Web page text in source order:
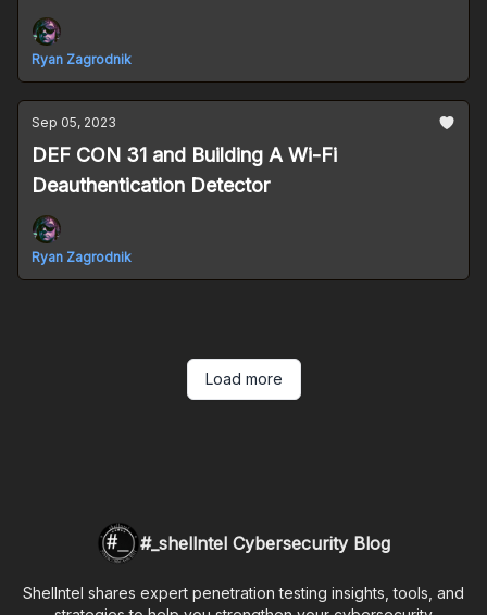
2024 Follow-up
Ryan Zagrodnik
Sep 05, 2023
DEF CON 31 and Building A Wi-Fi
Deauthentication Detector
Ryan Zagrodnik
Load more
#_shellntel Cybersecurity Blog
Shellntel shares expert penetration testing insights, tools, and